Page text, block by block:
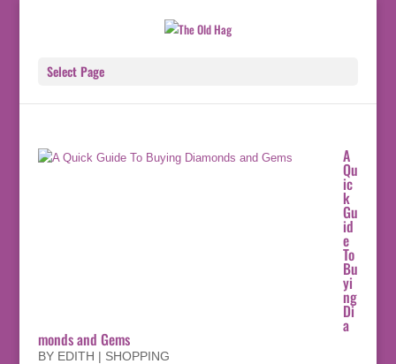
Select Page
A
Qu
ic
k
Gu
id
e
To
Bu
yi
ng
Di
a
monds and Gems
BY EDITH | SHOPPING